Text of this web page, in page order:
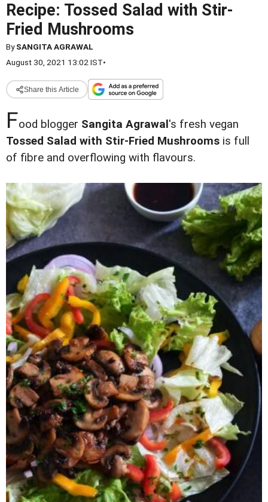
Recipe: Tossed Salad with Stir-
Fried Mushrooms
BySANGITA AGRAWAL
August 30, 2021 13:02 IST•
Share this Article
Food blogger Sangita Agrawal 's fresh vegan
Tossed Salad with Stir-Fried Mushrooms is full
of fibre and overflowing with flavours.